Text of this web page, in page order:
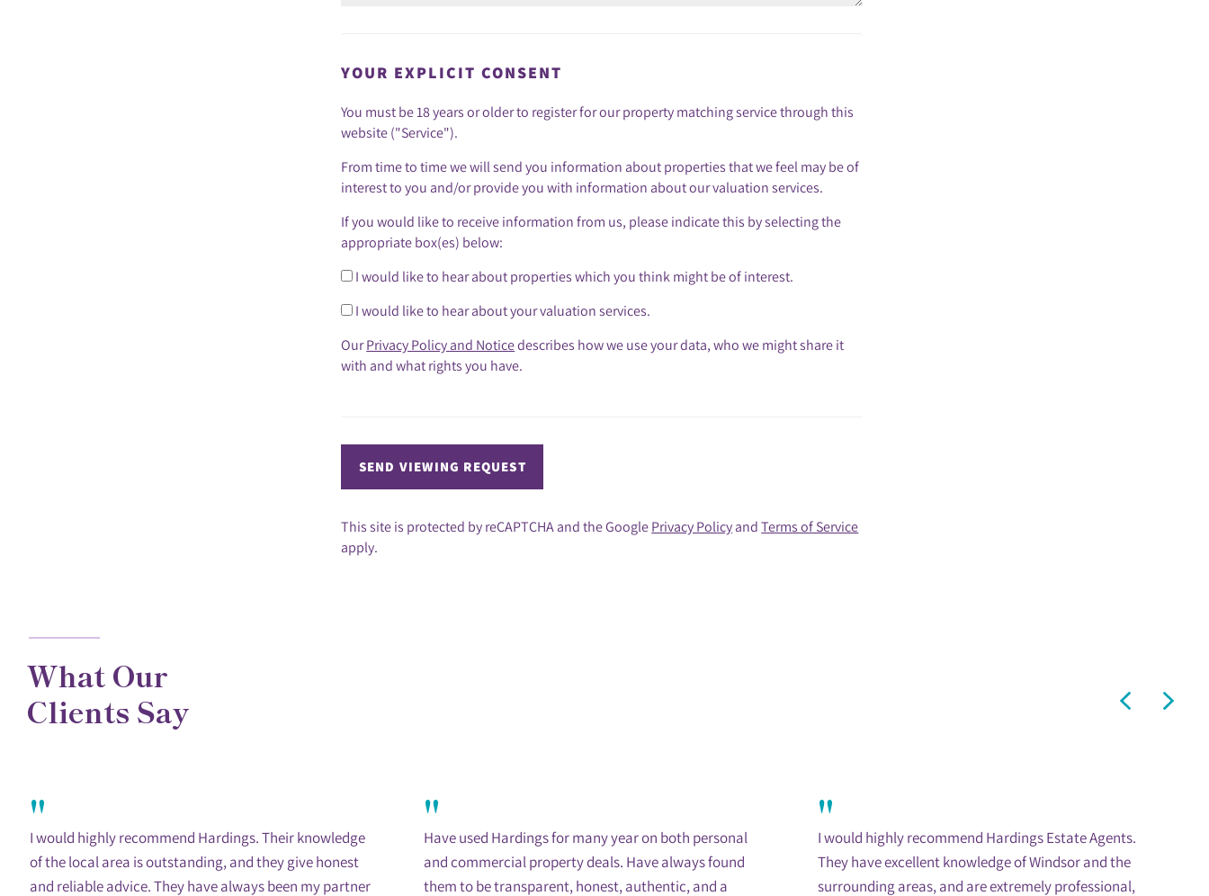
YOUR EXPLICIT CONSENT
You must be 18 years or older to register for our property matching service through this
website ("Service").
From time to time we will send you information about properties that we feel may be of
interest to you and/or provide you with information about our valuation services.
If you would like to receive information from us, please indicate this by selecting the
appropriate box(es) below:
I would like to hear about properties which you think might be of interest.
I would like to hear about your valuation services.
OurPrivacy Policy and Noticedescribes how we use your data, who we might share it
with and what rights you have.
SEND VIEWING REQUEST
This site is protected by reCAPTCHA and the Google Privacy Policy andTerms of Service
apply.
What Our
Clients Say
"
I would highly recommend Hardings. Their knowledge
of the local area is outstanding, and they give honest
and reliable advice. They have always been my partner
"
Have used Hardings for many year on both personal
and commercial property deals. Have always found
them to be transparent, honest, authentic, and a
"
I would highly recommend Hardings Estate Agents.
They have excellent knowledge of Windsor and the
surrounding areas, and are extremely professional,